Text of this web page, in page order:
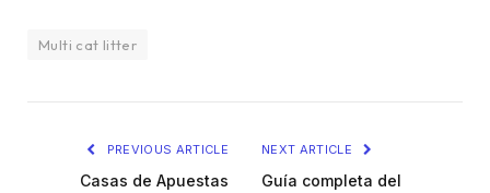
Multi cat litter
PREVIOUS ARTICLE
Casas de Apuestas
NEXT ARTICLE
Guía completa del